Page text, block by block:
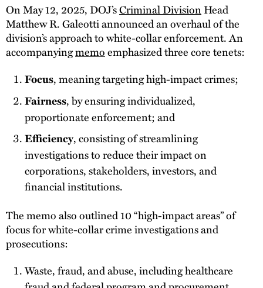
On May 12, 2025, DOJ’sCriminal DivisionHead
Matthew R. Galeotti announced an overhaul of the
division’s approach to white-collar enforcement. An
accompanyingmemoemphasized three core tenets:
Focus, meaning targeting high-impact crimes;
Fairness, by ensuring individualized,
proportionate enforcement; and
Efficiency, consisting of streamlining
investigations to reduce their impact on
corporations, stakeholders, investors, and
financial institutions.
The memo also outlined 10 “high-impact areas” of
focus for white-collar crime investigations and
prosecutions:
Waste, fraud, and abuse, including healthcare